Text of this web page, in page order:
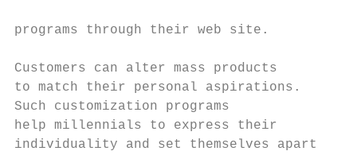
programs through their web site.
Customers can alter mass products
to match their personal aspirations.
Such customization programs
help millennials to express their
individuality and set themselves